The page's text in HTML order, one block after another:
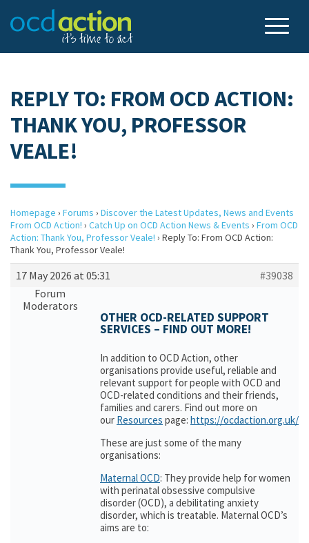
REPLY TO: FROM OCD ACTION:
THANK YOU, PROFESSOR
VEALE!
Homepage › Forums › Discover the Latest Updates, News and Events
From OCD Action! › Catch Up on OCD Action News & Events › From OCD
Action: Thank You, Professor Veale! › Reply To: From OCD Action:
Thank You, Professor Veale!
17 May 2026 at 05:31
#39038
Forum
Moderators
OTHER OCD-RELATED SUPPORT
SERVICES – FIND OUT MORE!
In addition to OCD Action, other
organisations provide useful, reliable and
relevant support for people with OCD and
OCD-related conditions and their friends,
families and carers. Find out more on
our Resources page: https://ocdaction.org.uk/
These are just some of the many
organisations:
Maternal OCD: They provide help for women
with perinatal obsessive compulsive
disorder (OCD), a debilitating anxiety
disorder, which is treatable. Maternal OCD’s
aims are to: